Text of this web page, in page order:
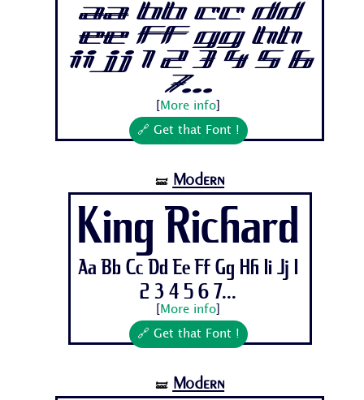
Aa Bb Cc Dd
Ee Ff Gg Hh
Ii Jj 1 2 3 4 5 6
7...
More info
🔗 Get that Font !
🝛 Modern
King Richard
Aa Bb Cc Dd Ee Ff Gg Hh Ii Jj 1
2 3 4 5 6 7...
More info
🔗 Get that Font !
🝛 Modern